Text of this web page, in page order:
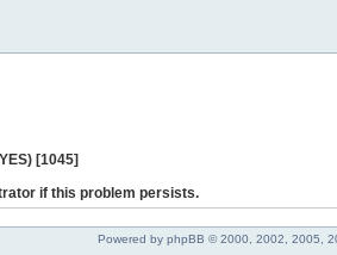
[1045]
if this problem persists.
Powered by phpBB © 2000, 2002, 2005,